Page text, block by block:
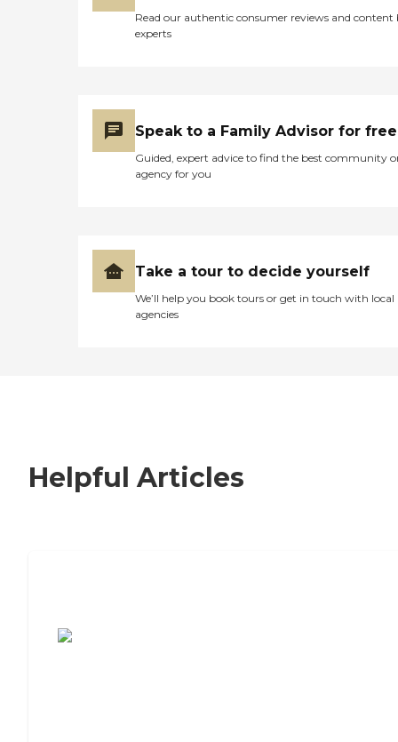
Read our authentic consumer reviews and content
experts
Speak to a Family Advisor for free
Guided, expert advice to find the best community
agency for you
Take a tour to decide yourself
We’ll help you book tours or get in touch with local
agencies
Helpful Articles